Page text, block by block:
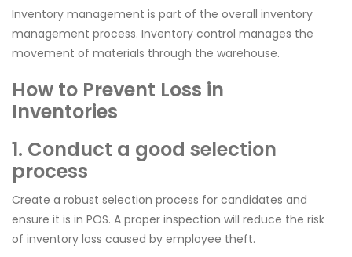
Inventory management is part of the overall inventory
management process. Inventory control manages the
movement of materials through the warehouse.
How to Prevent Loss in
Inventories
1. Conduct a good selection
process
Create a robust selection process for candidates and
ensure it is in POS. A proper inspection will reduce the risk
of inventory loss caused by employee theft.